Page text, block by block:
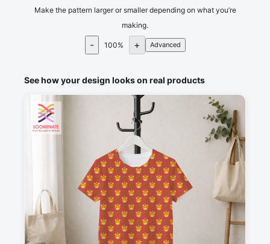
Make the pattern larger or smaller depending on what you’re
making.
- 100% + Advanced
See how your design looks on real products